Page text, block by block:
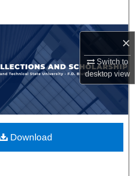
×
Switch to
desktopview
Collections
My Account
About
Network™
Download